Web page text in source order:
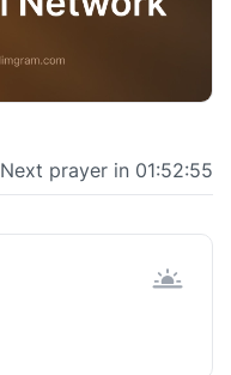
Next prayer in 01:52:55